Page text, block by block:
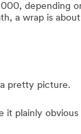
depending
a wrap is
pretty picture.
it plainly